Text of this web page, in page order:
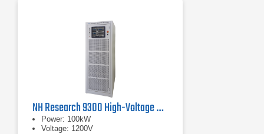
NH Research 9300 High-Voltage Battery Test System
Power: 100kW
Voltage: 1200V